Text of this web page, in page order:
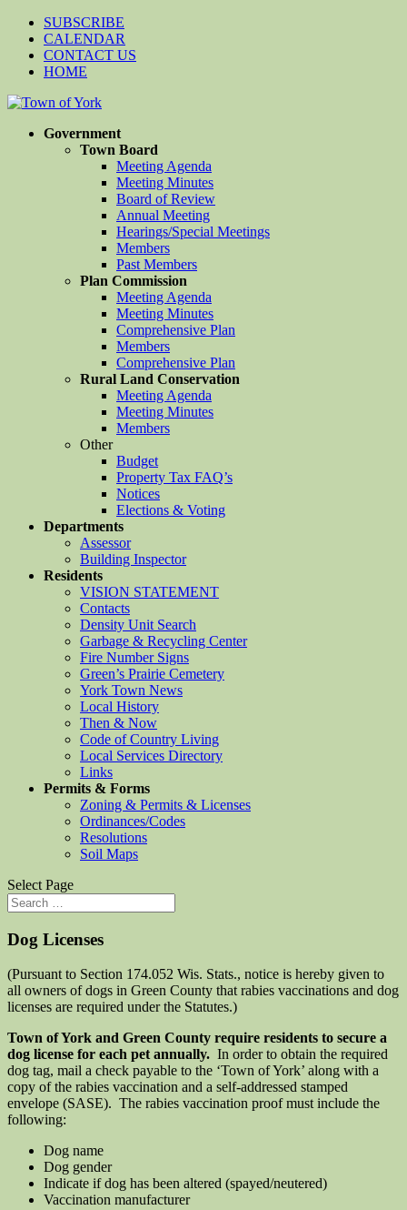
SUBSCRIBE
CALENDAR
CONTACT US
HOME
Government
Town Board
Meeting Agenda
Meeting Minutes
Board of Review
Annual Meeting
Hearings/Special Meetings
Members
Past Members
Plan Commission
Meeting Agenda
Meeting Minutes
Comprehensive Plan
Members
Comprehensive Plan
Rural Land Conservation
Meeting Agenda
Meeting Minutes
Members
Other
Budget
Property Tax FAQ’s
Notices
Elections & Voting
Departments
Assessor
Building Inspector
Residents
VISION STATEMENT
Contacts
Density Unit Search
Garbage & Recycling Center
Fire Number Signs
Green’s Prairie Cemetery
York Town News
Local History
Then & Now
Code of Country Living
Local Services Directory
Links
Permits & Forms
Zoning & Permits & Licenses
Ordinances/Codes
Resolutions
Soil Maps
Select Page
Dog Licenses
(Pursuant to Section 174.052 Wis. Stats., notice is hereby given to
all owners of dogs in Green County that rabies vaccinations and dog
licenses are required under the Statutes.)
Town of York and Green County require residents to secure a
dog license for each pet annually. In order to obtain the required
dog tag, mail a check payable to the ‘Town of York’ along with a
copy of the rabies vaccination and a self-addressed stamped
envelope (SASE). The rabies vaccination proof must include the
following:
Dog name
Dog gender
Indicate if dog has been altered (spayed/neutered)
Vaccination manufacturer